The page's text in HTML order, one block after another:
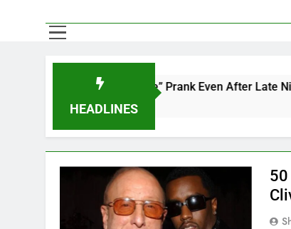
HEADLINES
“Mac and Me” Prank Even After Late Night Ends
50